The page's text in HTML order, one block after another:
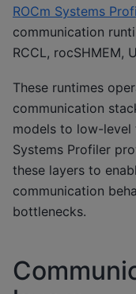
ROCm Systems
communication
RCCL, rocSHMEM,
These runtimes
communication
models to low-level
Systems Profiler
these layers to
communication
bottlenecks.